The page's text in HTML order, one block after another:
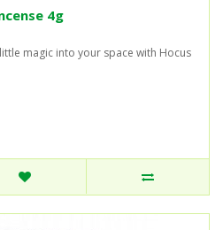
4g
magic into your space with Hocus